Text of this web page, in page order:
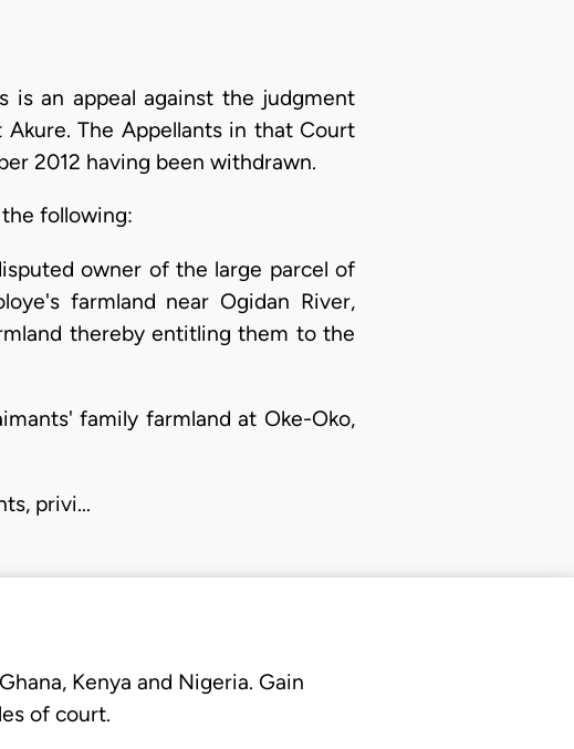
is an appeal against the judgment
The Appellants in that Court
2012 having been withdrawn.
following:
owner of the large parcel of
farmland near Ogidan River,
thereby entitling them to the
family farmland at Oke-Oko,
privi…
Kenya and Nigeria. Gain
of court.